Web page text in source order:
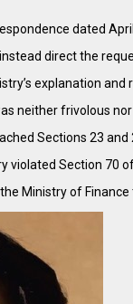
dated
direct the
explanation
neither frivolous
Sections 23
Section 70
Ministry of